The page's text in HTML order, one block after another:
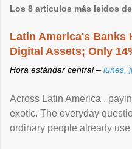
Los 8 artículos más leídos
Latin America's Banks
Digital Assets; Only
Hora estándar central – lunes,
Across Latin America ,
exotic. The everyday
ordinary people already use